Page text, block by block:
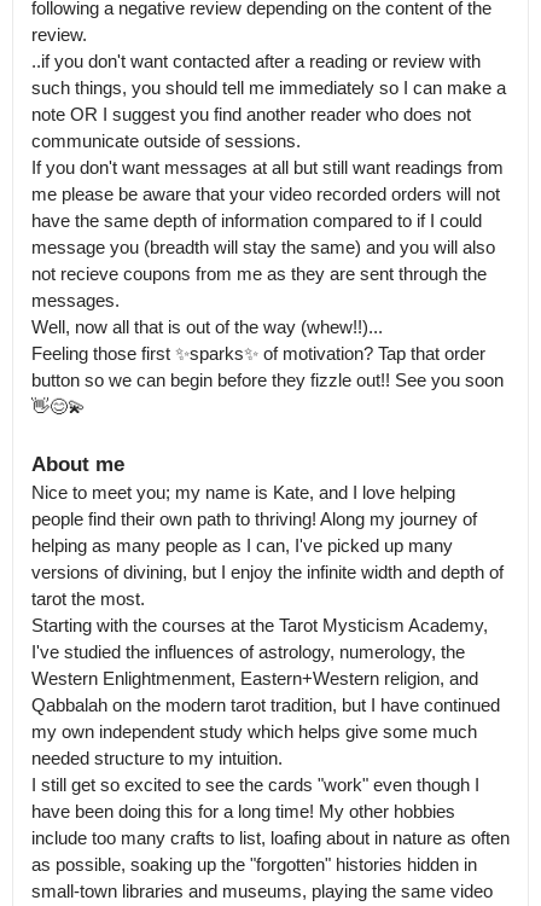
following a negative review depending on the content of the
review.
..if you don't want contacted after a reading or review with
such things, you should tell me immediately so I can make a
note OR I suggest you find another reader who does not
communicate outside of sessions.
If you don't want messages at all but still want readings from
me please be aware that your video recorded orders will not
have the same depth of information compared to if I could
message you (breadth will stay the same) and you will also
not recieve coupons from me as they are sent through the
messages.
Well, now all that is out of the way (whew!!)...
Feeling those first ✨️sparks✨️ of motivation? Tap that order
button so we can begin before they fizzle out!! See you soon
👋😊💫
About me
Nice to meet you; my name is Kate, and I love helping
people find their own path to thriving! Along my journey of
helping as many people as I can, I've picked up many
versions of divining, but I enjoy the infinite width and depth of
tarot the most.
Starting with the courses at the Tarot Mysticism Academy,
I've studied the influences of astrology, numerology, the
Western Enlightmenment, Eastern+Western religion, and
Qabbalah on the modern tarot tradition, but I have continued
my own independent study which helps give some much
needed structure to my intuition.
I still get so excited to see the cards "work" even though I
have been doing this for a long time! My other hobbies
include too many crafts to list, loafing about in nature as often
as possible, soaking up the "forgotten" histories hidden in
small-town libraries and museums, playing the same video